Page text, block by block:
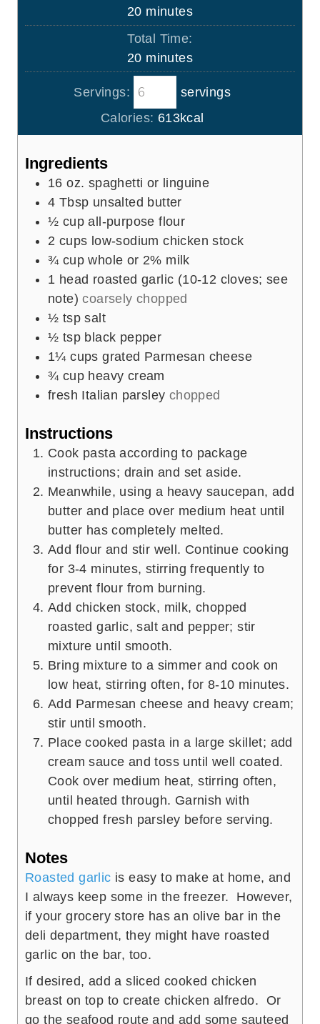
20m
i
u
t
e
s
minutes
Total Time:
20m
i
n
u
t
minutes
Servings:
servings
Calories: 613kcal
Ingredients
16 oz. spaghetti or linguine
4 Tbsp unsalted butter
½ cup all-purpose flour
2 cups low-sodium chicken stock
¾ cup whole or 2% milk
1 head roasted garlic (10-12 cloves; see
note) coarsely chopped
½ tsp salt
½ tsp black pepper
1¼ cups grated Parmesan cheese
¾ cup heavy cream
fresh Italian parsley chopped
Instructions
Cook pasta according to package
instructions; drain and set aside.
Meanwhile, using a heavy saucepan, add
butter and place over medium heat until
butter has completely melted.
Add flour and stir well. Continue cooking
for 3-4 minutes, stirring frequently to
prevent flour from burning.
Add chicken stock, milk, chopped
roasted garlic, salt and pepper; stir
mixture until smooth.
Bring mixture to a simmer and cook on
low heat, stirring often, for 8-10 minutes.
Add Parmesan cheese and heavy cream;
stir until smooth.
Place cooked pasta in a large skillet; add
cream sauce and toss until well coated.
Cook over medium heat, stirring often,
until heated through. Garnish with
chopped fresh parsley before serving.
Notes
Roasted garlic is easy to make at home, and
I always keep some in the freezer. However,
if your grocery store has an olive bar in the
deli department, they might have roasted
garlic on the bar, too.
If desired, add a sliced cooked chicken
breast on top to create chicken alfredo. Or
go the seafood route and add some sauteed